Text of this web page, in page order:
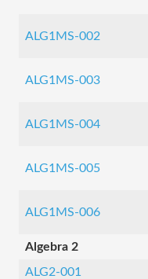
ALG1MS-002
ALG1MS-003
ALG1MS-004
ALG1MS-005
ALG1MS-006
Algebra 2
ALG2-001